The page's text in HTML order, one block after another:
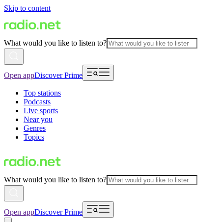
Skip to content
What would you like to listen to?
Open appDiscover Prime
Top stations
Podcasts
Live sports
Near you
Genres
Topics
What would you like to listen to?
Open appDiscover Prime